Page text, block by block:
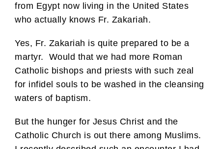
from Egypt now living in the United States
who actually knows Fr. Zakariah.
Yes, Fr. Zakariah is quite prepared to be a
martyr. Would that we had more Roman
Catholic bishops and priests with such zeal
for infidel souls to be washed in the cleansing
waters of baptism.
But the hunger for Jesus Christ and the
Catholic Church is out there among Muslims.